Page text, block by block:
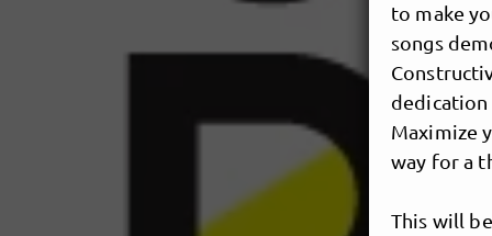
to make
songs
dedication
Maximize
way for a
This will